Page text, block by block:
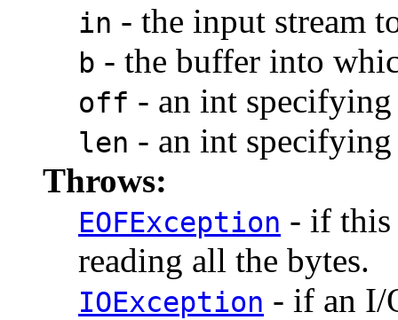
in - the input stream
b - the buffer into
off - an int
len - an int
Throws:
EOFException - if this
reading all the bytes.
IOException - if an I/